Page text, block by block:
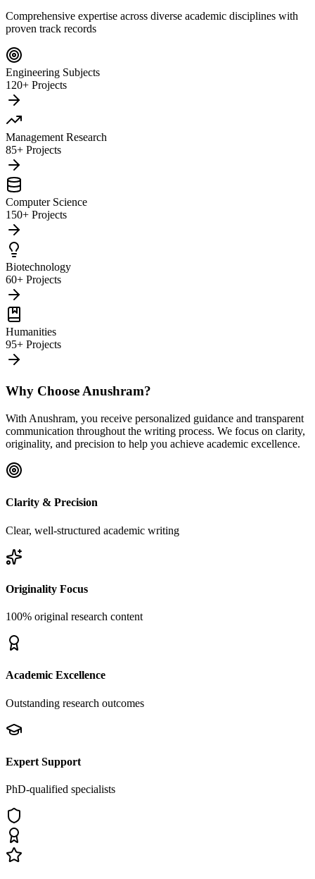
Comprehensive expertise across diverse academic disciplines with
proven track records
Engineering Subjects
120+ Projects
Management Research
85+ Projects
Computer Science
150+ Projects
Biotechnology
60+ Projects
Humanities
95+ Projects
Why Choose Anushram?
With Anushram, you receive personalized guidance and transparent
communication throughout the writing process. We focus on clarity,
originality, and precision to help you achieve academic excellence.
Clarity & Precision
Clear, well-structured academic writing
Originality Focus
100% original research content
Academic Excellence
Outstanding research outcomes
Expert Support
PhD-qualified specialists